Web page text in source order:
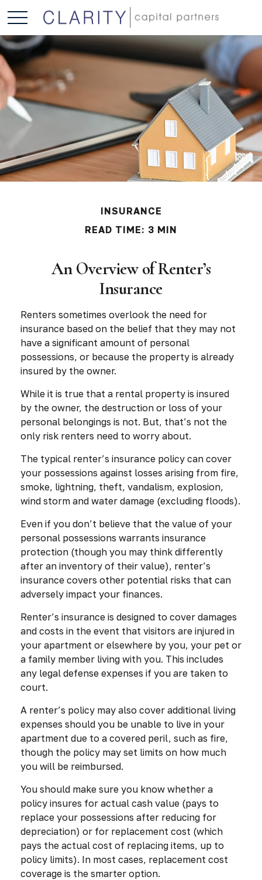
INSURANCE
READ TIME: 3 MIN
An Overview of Renter’s
Insurance
Renters sometimes overlook the need for
insurance based on the belief that they may not
have a significant amount of personal
possessions, or because the property is already
insured by the owner.
While it is true that a rental property is insured
by the owner, the destruction or loss of your
personal belongings is not. But, that’s not the
only risk renters need to worry about.
The typical renter’s insurance policy can cover
your possessions against losses arising from fire,
smoke, lightning, theft, vandalism, explosion,
wind storm and water damage (excluding floods).
Even if you don’t believe that the value of your
personal possessions warrants insurance
protection (though you may think differently
after an inventory of their value), renter’s
insurance covers other potential risks that can
adversely impact your finances.
Renter’s insurance is designed to cover damages
and costs in the event that visitors are injured in
your apartment or elsewhere by you, your pet or
a family member living with you. This includes
any legal defense expenses if you are taken to
court.
A renter’s policy may also cover additional living
expenses should you be unable to live in your
apartment due to a covered peril, such as fire,
though the policy may set limits on how much
you will be reimbursed.
You should make sure you know whether a
policy insures for actual cash value (pays to
replace your possessions after reducing for
depreciation) or for replacement cost (which
pays the actual cost of replacing items, up to
policy limits). In most cases, replacement cost
coverage is the smarter option.